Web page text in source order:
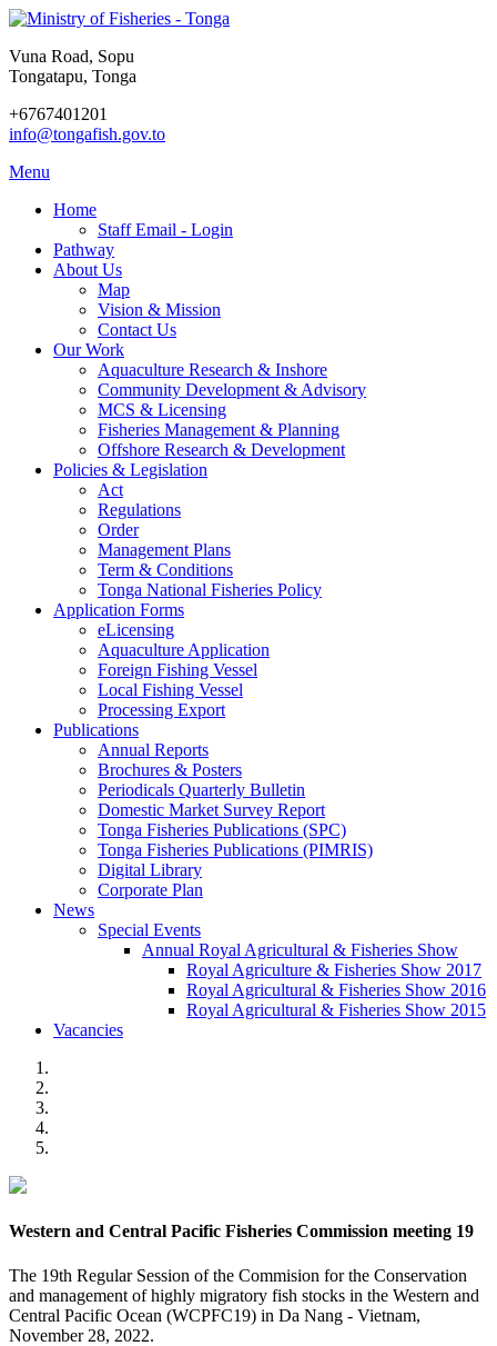
Vuna Road, Sopu
Tongatapu, Tonga
+6767401201
info@tongafish.gov.to
Menu
Home
Staff Email - Login
Pathway
About Us
Map
Vision & Mission
Contact Us
Our Work
Aquaculture Research & Inshore
Community Development & Advisory
MCS & Licensing
Fisheries Management & Planning
Offshore Research & Development
Policies & Legislation
Act
Regulations
Order
Management Plans
Term & Conditions
Tonga National Fisheries Policy
Application Forms
eLicensing
Aquaculture Application
Foreign Fishing Vessel
Local Fishing Vessel
Processing Export
Publications
Annual Reports
Brochures & Posters
Periodicals Quarterly Bulletin
Domestic Market Survey Report
Tonga Fisheries Publications (SPC)
Tonga Fisheries Publications (PIMRIS)
Digital Library
Corporate Plan
News
Special Events
Annual Royal Agricultural & Fisheries Show
Royal Agriculture & Fisheries Show 2017
Royal Agricultural & Fisheries Show 2016
Royal Agricultural & Fisheries Show 2015
Vacancies
Western and Central Pacific Fisheries Commission meeting 19
The 19th Regular Session of the Commision for the Conservation
and management of highly migratory fish stocks in the Western and
Central Pacific Ocean (WCPFC19) in Da Nang - Vietnam,
November 28, 2022.